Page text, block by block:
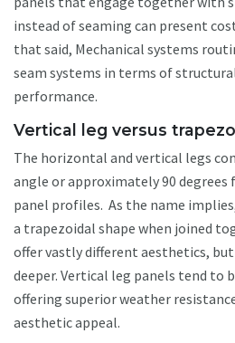
instead of seaming can present
that said, Mechanical systems
seam systems in terms of
performance.
Vertical leg versus
The horizontal and vertical legs
angle or approximately 90
panel profiles. As the name
a trapezoidal shape when joined
offer vastly different aesthetics,
deeper. Vertical leg panels tend to
offering superior weather
aesthetic appeal.